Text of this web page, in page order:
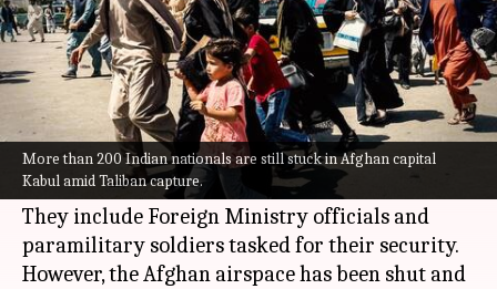
More than 200 Indian nationals are still stuck in Afghan capital
Kabul amid Taliban capture.
By Sagar Aug 16, 2021 06:29 pm
What's the story
More than 200 Indian nationals are still stuck in
Afghanistan's capital Kabul,NDTVreported
citing sources.
They include Foreign Ministry officials and
paramilitary soldiers tasked for their security.
However, the Afghan airspace has been shut and